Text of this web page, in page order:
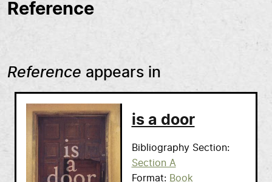
Reference
Reference appears in
is a door
Bibliography Section
Section A
Format
Book